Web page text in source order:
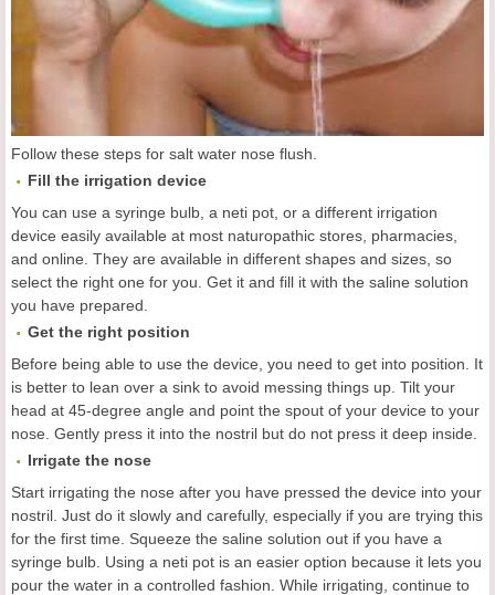
Follow these steps for salt water nose flush.
Fill the irrigation device
You can use a syringe bulb, a neti pot, or a different irrigation
device easily available at most naturopathic stores, pharmacies,
and online. They are available in different shapes and sizes, so
select the right one for you. Get it and fill it with the saline solution
you have prepared.
Get the right position
Before being able to use the device, you need to get into position. It
is better to lean over a sink to avoid messing things up. Tilt your
head at 45-degree angle and point the spout of your device to your
nose. Gently press it into the nostril but do not press it deep inside.
Irrigate the nose
Start irrigating the nose after you have pressed the device into your
nostril. Just do it slowly and carefully, especially if you are trying this
for the first time. Squeeze the saline solution out if you have a
syringe bulb. Using a neti pot is an easier option because it lets you
pour the water in a controlled fashion. While irrigating, continue to